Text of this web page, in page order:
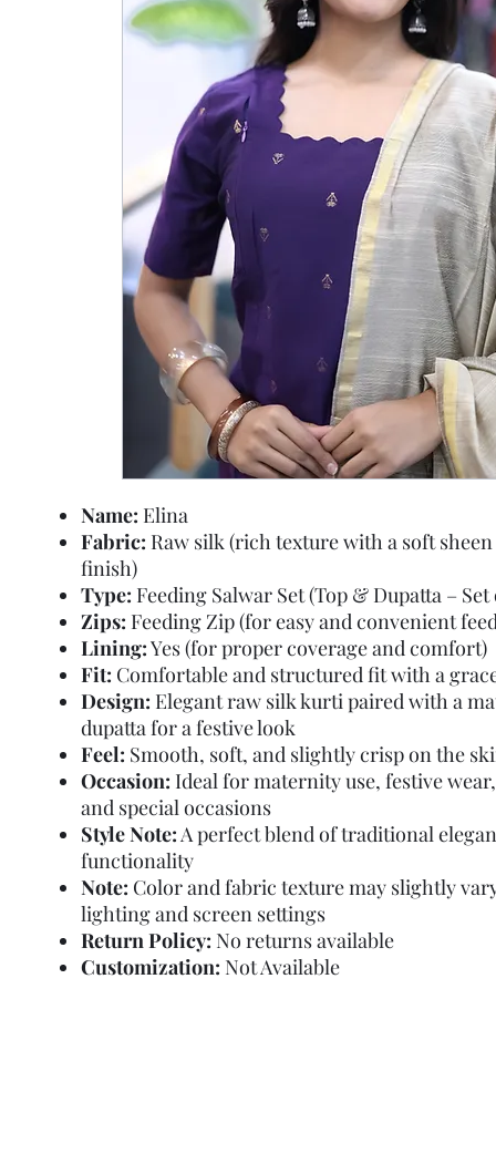
Name: Elina
Fabric: Raw silk (rich texture with a soft
finish)
Type: Feeding Salwar Set (Top & Dupatta – Set
Zips: Feeding Zip (for easy and convenient
Lining:Yes (for proper coverage and comfort)
Fit: Comfortable and structured fit with a
Design: Elegant raw silk kurti paired with a
dupatta for a festive look
Feel: Smooth, soft, and slightly crisp on the
Occasion: Ideal for maternity use, festive
and special occasions
Style Note:A perfect blend of traditional
functionality
Note: Color and fabric texture may slightly
lighting and screen settings
Return Policy: No returns available
Customization: Not Available